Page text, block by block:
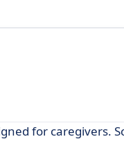
for caregivers.